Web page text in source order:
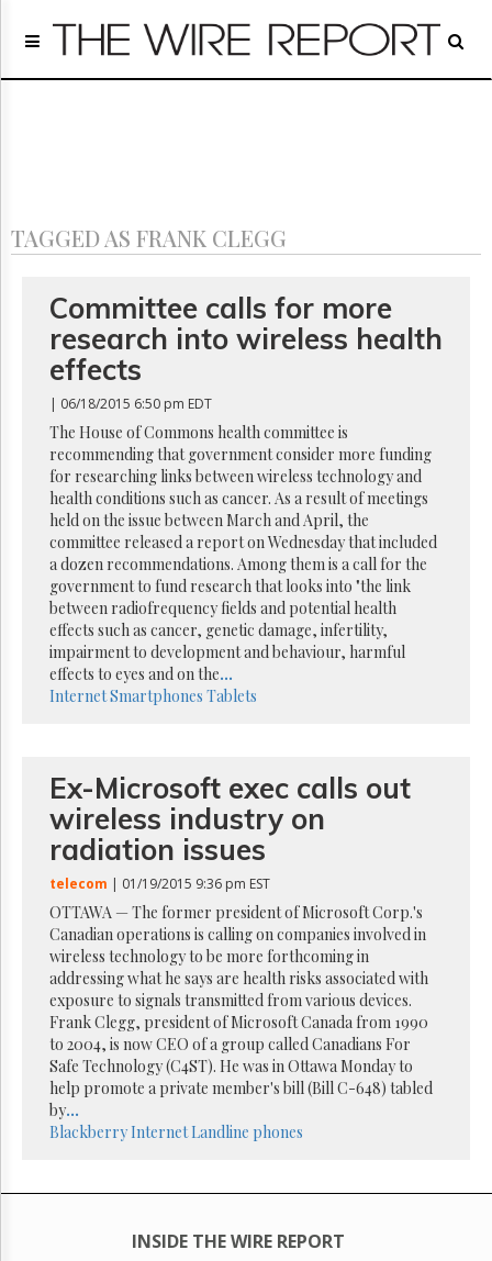
Home
Regulatory
Archives
GET
FREE
NEWS
UPDATES
Advertising
Subscribe
Reuse
Permissions
The
Hill
Times
Parliament
Now
The
HTCareers
Subscribe
Login
Free
Trial
TAGGED AS FRANK CLEGG
Committee calls for more
research into wireless health
effects
| 06/18/2015 6:50 pm EDT
The House of Commons health committee is
recommending that government consider more funding
for researching links between wireless technology and
health conditions such as cancer. As a result of meetings
held on the issue between March and April, the
committee released a report on Wednesday that included
a dozen recommendations. Among them is a call for the
government to fund research that looks into "the link
between radiofrequency fields and potential health
effects such as cancer, genetic damage, infertility,
impairment to development and behaviour, harmful
effects to eyes and on the...
InternetSmartphones Tablets
Ex-Microsoft exec calls out
wireless industry on
radiation issues
telecom | 01/19/2015 9:36 pm EST
OTTAWA — The former president of Microsoft Corp.'s
Canadian operations is calling on companies involved in
wireless technology to be more forthcoming in
addressing what he says are health risks associated with
exposure to signals transmitted from various devices.
Frank Clegg, president of Microsoft Canada from 1990
to 2004, is now CEO of a group called Canadians For
Safe Technology (C4ST). He was in Ottawa Monday to
help promote a private member's bill (Bill C-648) tabled
by...
BlackberryInternetLandline phones
INSIDE THE WIRE REPORT